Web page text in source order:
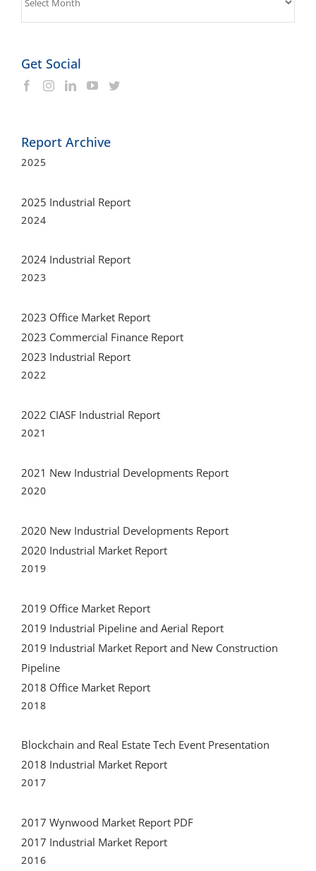
Get Social
Report Archive
2025
2025 Industrial Report
2024
2024 Industrial Report
2023
2023 Office Market Report
2023 Commercial Finance Report
2023 Industrial Report
2022
2022 CIASF Industrial Report
2021
2021 New Industrial Developments Report
2020
2020 New Industrial Developments Report
2020 Industrial Market Report
2019
2019 Office Market Report
2019 Industrial Pipeline and Aerial Report
2019 Industrial Market Report and New Construction
Pipeline
2018 Office Market Report
2018
Blockchain and Real Estate Tech Event Presentation
2018 Industrial Market Report
2017
2017 Wynwood Market Report PDF
2017 Industrial Market Report
2016